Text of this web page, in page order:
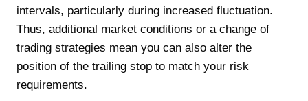
intervals, particularly during increased fluctuation.
Thus, additional market conditions or a change of
trading strategies mean you can also alter the
position of the trailing stop to match your risk
requirements.